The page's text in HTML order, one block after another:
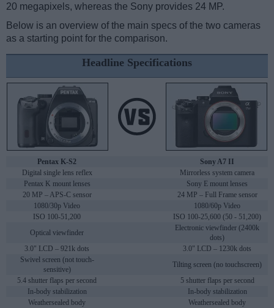
20 megapixels, whereas the Sony provides 24 MP.
Below is an overview of the main specs of the two cameras
as a starting point for the comparison.
Headline Specifications
Pentax K-S2
Sony A7 II
Digital single lens reflex
Mirrorless system camera
Pentax K mount lenses
Sony E mount lenses
20 MP – APS-C sensor
24 MP – Full Frame sensor
1080/30p Video
1080/60p Video
ISO 100-51,200
ISO 100-25,600 (50 - 51,200)
Optical viewfinder
Electronic viewfinder (2400k
dots)
3.0" LCD – 921k dots
3.0" LCD – 1230k dots
Swivel screen (not touch-
sensitive)
Tilting screen (no touchscreen)
5.4 shutter flaps per second
5 shutter flaps per second
In-body stabilization
In-body stabilization
Weathersealed body
Weathersealed body